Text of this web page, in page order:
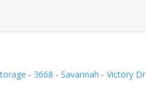
- 3668 - Savannah - Victory Dr